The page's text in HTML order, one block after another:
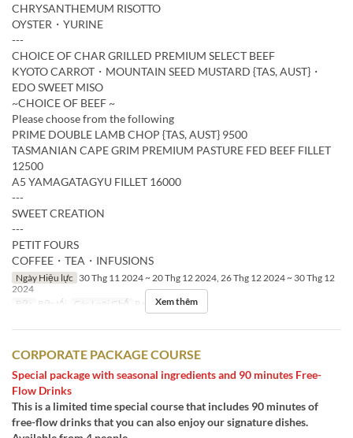
CHRYSANTHEMUM RISOTTO
OYSTER・YURINE
---
CHOICE OF CHAR GRILLED PREMIUM SELECT BEEF
KYOTO CARROT・MOUNTAIN SEED MUSTARD {TAS, AUST}・
EDO SWEET MISO
~CHOICE OF BEEF ~
Please choose from the following
PRIME DOUBLE LAMB CHOP {TAS, AUST} 9500
TASMANIAN CAPE GRIM PREMIUM PASTURE FED BEEF FILLET
12500
A5 YAMAGATAGYU FILLET 16000
---
SWEET CREATION
---
PETIT FOURS
COFFEE・TEA・INFUSIONS
Ngày Hiệu lực 30 Thg 11 2024 ~ 20 Thg 12 2024, 26 Thg 12 2024 ~ 30 Thg 12
2024
Bữa
Bữa tối Các Loại Ghế Restaurant
Xem thêm
CORPORATE PACKAGE COURSE
Special package with seasonal ingredients and 90 minutes Free-
Flow Drinks
This is a limited time special course that includes 90 minutes of
free-flow drinks that you can also enjoy our signature dishes.